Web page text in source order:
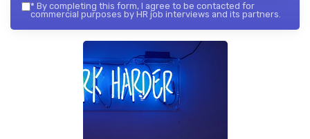
* By completing this form, I agree to be contacted for
commercial purposes by HR job interviews and its partners.